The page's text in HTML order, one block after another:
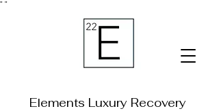
" "
Elements Luxury Recovery